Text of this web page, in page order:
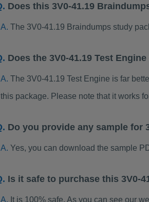
Does this 3V0-41.19
The 3V0-41.19 Braindumps study
Does the 3V0-41.19 Test
The 3V0-41.19 Test Engine is far
this package. Please note that it works
Do you provide any sample for
Yes, you can download the sample
Is it safe to purchase this 3V0-
It is 100% safe. As you can see our